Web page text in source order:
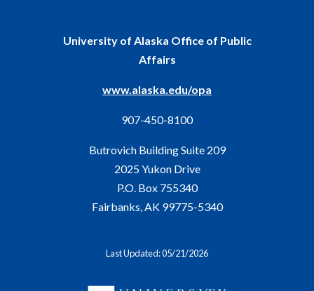
University of Alaska Office of Public
Affairs
www.alaska.edu/opa
907-450-8100
Butrovich Building Suite 209
2025 Yukon Drive
P.O. Box 755340
Fairbanks, AK 99775-5340
Last Updated: 05/21/2026